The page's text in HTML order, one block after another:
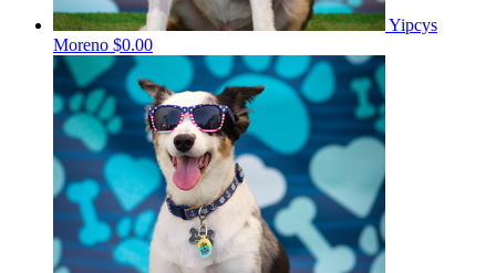
Yipcys
Moreno $0.00